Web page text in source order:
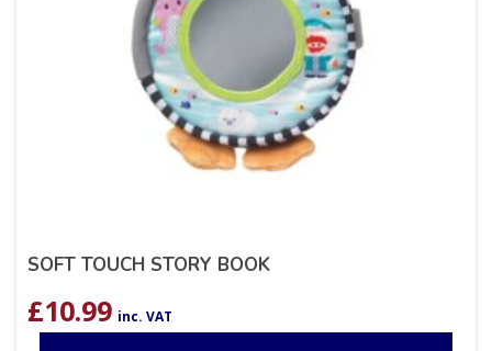
SOFT TOUCH STORY BOOK
£10.99 inc. VAT